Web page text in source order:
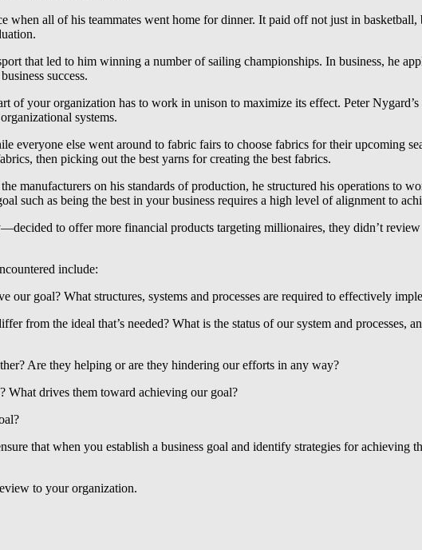
when all of his teammates went home for dinner. It paid off not just in
that led to him winning a number of sailing championships. In business, he
success.
of your organization has to work in unison to maximize its effect. Peter
systems.
everyone else went around to fabric fairs to choose fabrics for their upcoming
then picking out the best yarns for creating the best fabrics.
manufacturers on his standards of production, he structured his operations to
such as being the best in your business requires a high level of alignment to
to offer more financial products targeting millionaires, they didn’t review
include:
our goal? What structures, systems and processes are required to effectively
from the ideal that’s needed? What is the status of our system and processes,
Are they helping or are they hindering our efforts in any way?
What drives them toward achieving our goal?
that when you establish a business goal and identify strategies for
to your organization.